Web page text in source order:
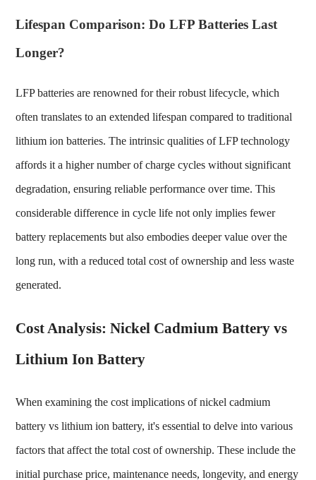
Lifespan Comparison: Do LFP Batteries Last
Longer?
LFP batteries are renowned for their robust lifecycle, which
often translates to an extended lifespan compared to traditional
lithium ion batteries. The intrinsic qualities of LFP technology
affords it a higher number of charge cycles without significant
degradation, ensuring reliable performance over time. This
considerable difference in cycle life not only implies fewer
battery replacements but also embodies deeper value over the
long run, with a reduced total cost of ownership and less waste
generated.
Cost Analysis: Nickel Cadmium Battery vs
Lithium Ion Battery
When examining the cost implications ofnickel cadmium
battery vs lithium ion battery, it's essential to delve into various
factors that affect the total cost of ownership. These include the
initial purchase price, maintenance needs, longevity, and energy